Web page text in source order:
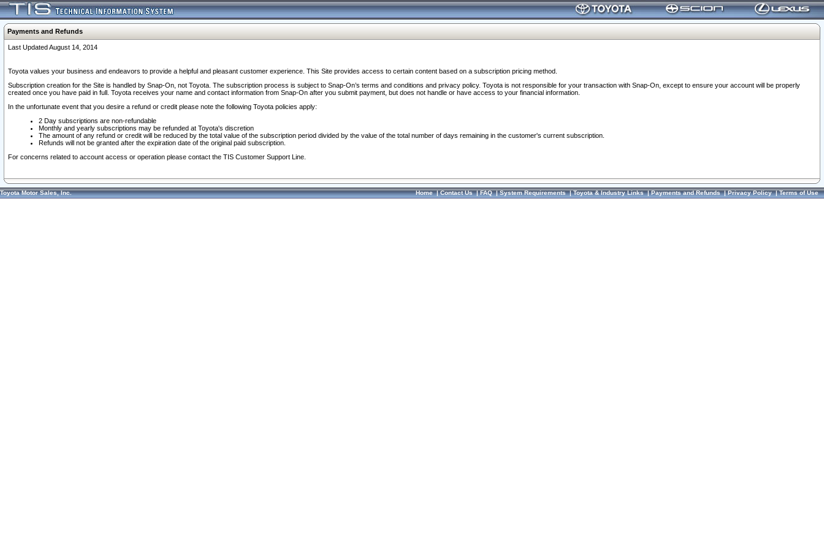
Payments and Refunds
Last Updated August 14, 2014
Toyota values your business and endeavors to provide a helpful and pleasant customer experience. This Site provides access to certain content based on a subscription pricing method.
Subscription creation for the Site is handled by Snap-On, not Toyota. The subscription process is subject to Snap-On’s terms and conditions and privacy policy. Toyota is not responsible for your transaction with Snap-On, except to ensure your account will be properly
created once you have paid in full. Toyota receives your name and contact information from Snap-On after you submit payment, but does not handle or have access to your financial information.
In the unfortunate event that you desire a refund or credit please note the following Toyota policies apply:
2 Day subscriptions are non-refundable
Monthly and yearly subscriptions may be refunded at Toyota's discretion
The amount of any refund or credit will be reduced by the total value of the subscription period divided by the value of the total number of days remaining in the customer's current subscription.
Refunds will not be granted after the expiration date of the original paid subscription.
For concerns related to account access or operation please contact the TIS Customer Support Line.
Toyota Motor Sales, Inc. Home|Contact Us|FAQ|System Requirements|Toyota & Industry Links|Payments and Refunds|Privacy Policy|Terms of Use